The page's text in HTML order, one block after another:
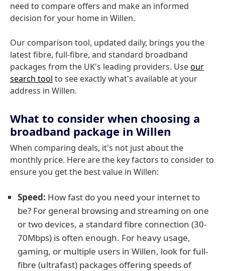
need to compare offers and make an informed
decision for your home in Willen.
Our comparison tool, updated daily, brings you the
latest fibre, full-fibre, and standard broadband
packages from the UK's leading providers. Useour
search tool to see exactly what's available at your
address in Willen.
What to consider when choosing a
broadband package in Willen
When comparing deals, it's not just about the
monthly price. Here are the key factors to consider to
ensure you get the best value in Willen:
Speed: How fast do you need your internet to
be? For general browsing and streaming on one
or two devices, a standard fibre connection (30-
70Mbps) is often enough. For heavy usage,
gaming, or multiple users in Willen, look for full-
fibre (ultrafast) packages offering speeds of